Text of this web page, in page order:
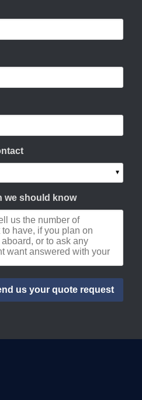
we should know